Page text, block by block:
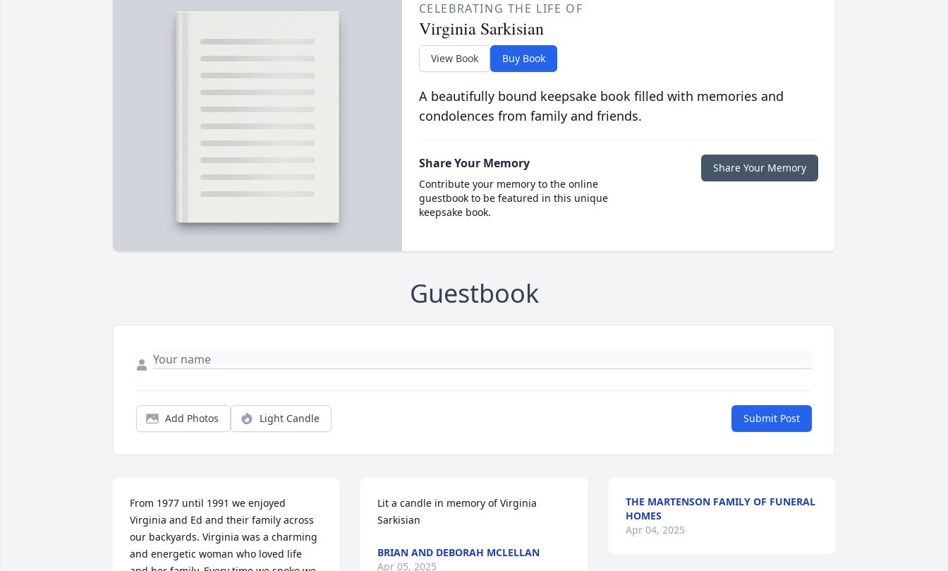
CELEBRATING THE LIFE OF
Virginia Sarkisian
View Book Buy Book
A beautifully bound keepsake book filled with memories and
condolences from family and friends.
Share Your Memory
Contribute your memory to the online
guestbook to be featured in this unique
keepsake book.
Share Your Memory
Guestbook
Add Photos Light Candle Submit Post
From 1977 until 1991 we enjoyed
Virginia and Ed and their family across
our backyards. Virginia was a charming
and energetic woman who loved life
Lit a candle in memory of Virginia
Sarkisian
BRIAN AND DEBORAH MCLELLAN
Apr 05, 2025
THE MARTENSON FAMILY OF FUNERAL
HOMES
Apr 04, 2025